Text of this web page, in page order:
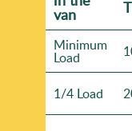
van
Minimum
Load
1/4 Load